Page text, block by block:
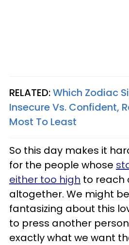
RELATED:Which Zodiac
Insecure Vs. Confident,
Most To Least
So this day makes it
for the people whose
either too high to reach
altogether. We might
fantasizing about this
to press another
exactly what we want